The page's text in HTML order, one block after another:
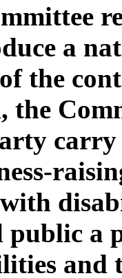
a
the
the
public a
and